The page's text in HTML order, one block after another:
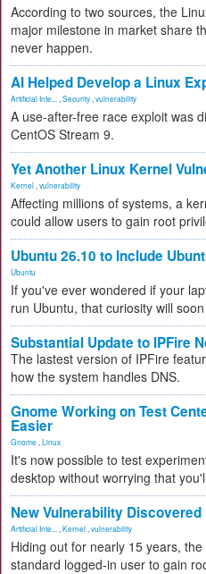
According to two sources, the
major milestone in market share
never happen.
AI Helped Develop a Linux
Artificial Inte... Security vulnerability
A use-after-free race exploit was
CentOS Stream 9.
Yet Another Linux Kernel
Kernel vulnerability
Affecting millions of systems, a
could allow users to gain root
Ubuntu 26.10 to Include
Ubuntu
If you've ever wondered if your
run Ubuntu, that curiosity will
Substantial Update to IPFire
The lastest version of IPFire
how the system handles DNS.
Gnome Working on Test
Easier
Gnome Linux
It's now possible to test
desktop without worrying that
New Vulnerability
Artificial Inte... Kernel vulnerability
Hiding out for nearly 15 years,
standard logged-in user to gain